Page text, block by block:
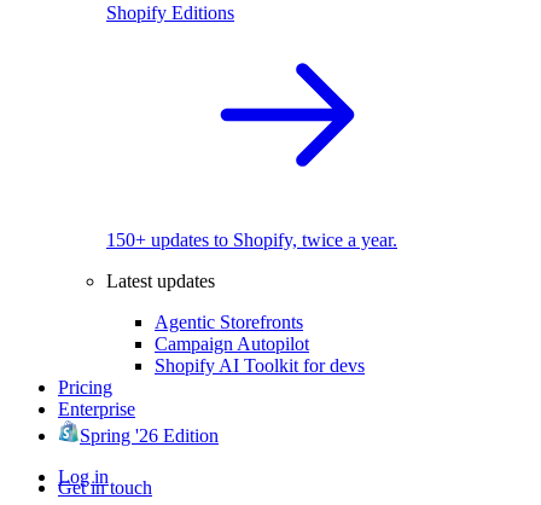
Shopify Editions
150+ updates to Shopify, twice a year.
Latest updates
Agentic Storefronts
Campaign Autopilot
Shopify AI Toolkit for devs
Pricing
Enterprise
Spring '26 Edition
Log in
Get in touch